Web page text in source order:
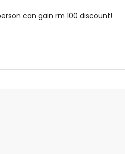
can gain rm 100 discount!